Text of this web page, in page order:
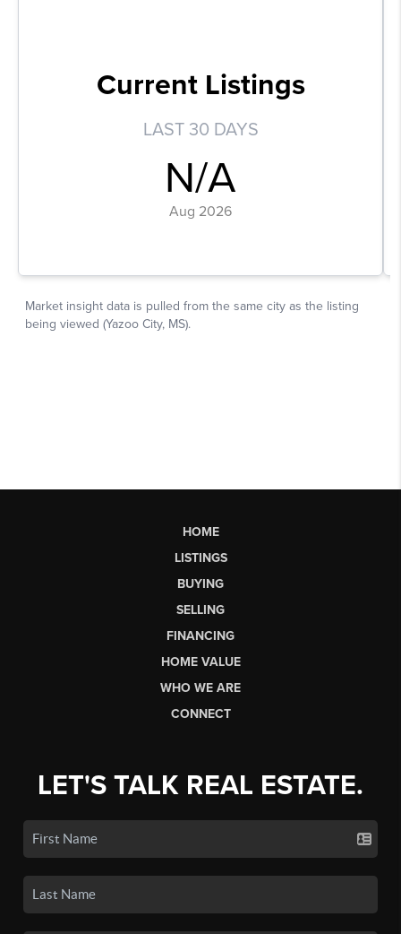
HOME
LISTINGS
BUYING
SELLING
FINANCING
HOME VALUE
WHO WE ARE
CONNECT
LET'S TALK REAL ESTATE.